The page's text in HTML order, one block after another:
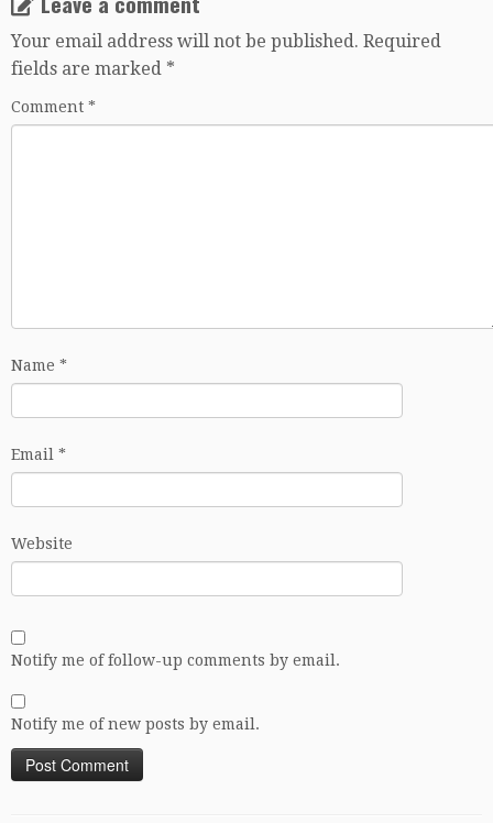
Your email address will not be published. Required
fields are marked *
Comment *
Name *
Email *
Website
Notify me of follow-up comments by email.
Notify me of new posts by email.